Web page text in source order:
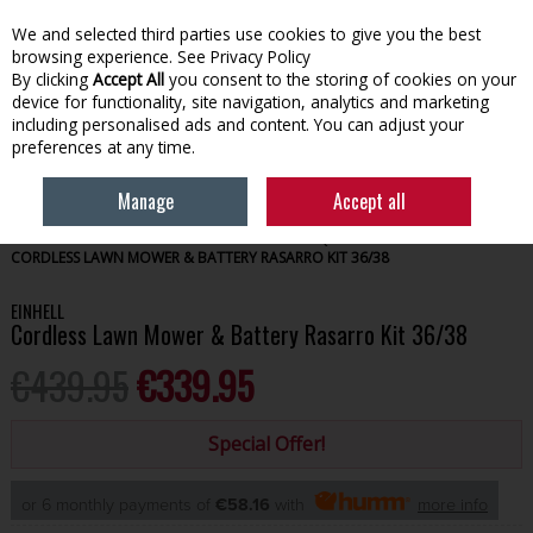
Skip to content
Menu Account Search Cart
CORDLESS LAWN MOWER & BATTERY RASARRO KIT 36/38
EINHELL
Cordless Lawn Mower & Battery Rasarro Kit 36/38
€339.95
Special Offer!
or 6 monthly payments of €58.16
We and selected third parties use cookies to give you the best
browsing experience. See Privacy Policy
By clicking Accept All you consent to the storing of cookies on your
device for functionality, site navigation, analytics and marketing
including personalised ads and content. You can adjust your
preferences at any time.
Manage Accept all